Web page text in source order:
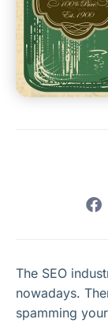
The SEO
nowadays.
spamming